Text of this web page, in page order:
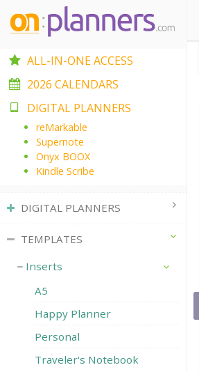
Save
ALL-IN-ONE ACCESS
2026 CALENDARS
DIGITAL PLANNERS
reMarkable
Supernote
Onyx BOOX
Kindle Scribe
DIGITAL PLANNERS
TEMPLATES
Inserts
A5
Happy Planner
Personal
Traveler's Notebook